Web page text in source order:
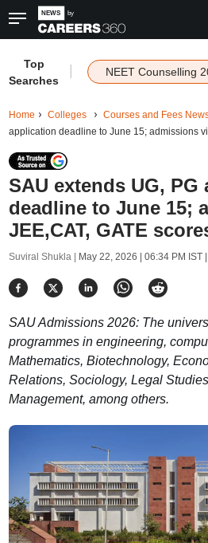
Top
Searches
NEET Counselling
Home Colleges Courses and Fees
application deadline to June 15; admissions
SAU extends UG,
deadline to June 15;
JEE,CAT, GATE
Suviral Shukla | May 22, 2026 | 06:34 PM IST|
SAU Admissions 2026: The
programmes in engineering,
Mathematics, Biotechnology,
Relations, Sociology, Legal
Management, among others.